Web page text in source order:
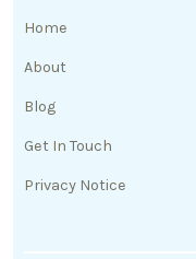
Home
About
Blog
Get In Touch
Privacy Notice